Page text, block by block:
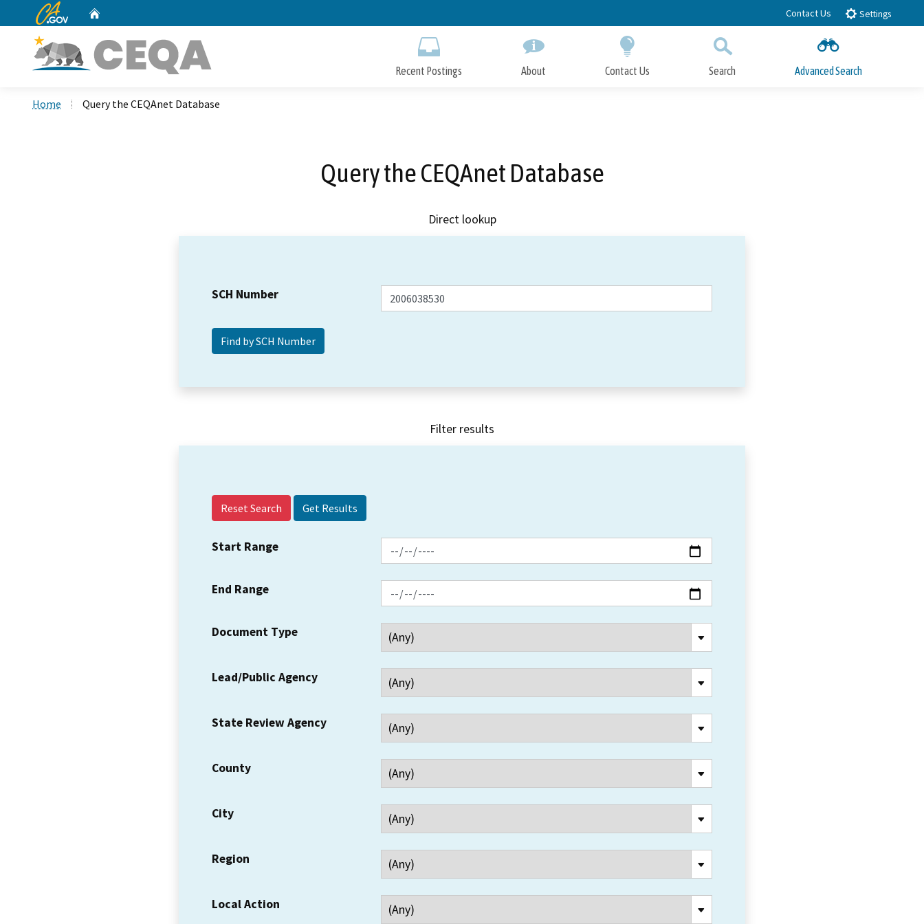
to
CA.gov Contact Us Settings
Recent Postings About Contact Us Search Advanced Search
Home Query the CEQAnet Database
Query the CEQAnet Database
Direct lookup
SCH Number
Filter results
Reset Search
Start Range
End Range
Document Type
Lead/Public Agency
State Review Agency
County
City
Region
Local Action